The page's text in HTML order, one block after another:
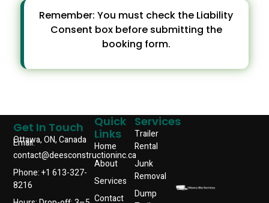
Remember: You must check the Liability
Consent box before submitting the
booking form.
Services
Trailer
Rental
Junk
Removal
Dump
Quick
Links
Home
About
Services
Contact
Get In Touch
Ottawa, ON, Canada
Email:
contact@deesconstructioninc.ca
Phone: +1 613-327-
8216